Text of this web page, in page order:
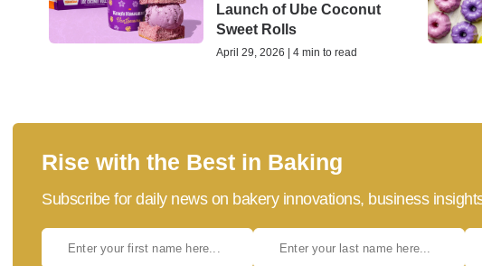
Launch of Ube Coconut
Sweet Rolls
April 29, 2026 | 4 min to read
Rise with the Best in Baking
Subscribe for daily news on bakery innovations, business